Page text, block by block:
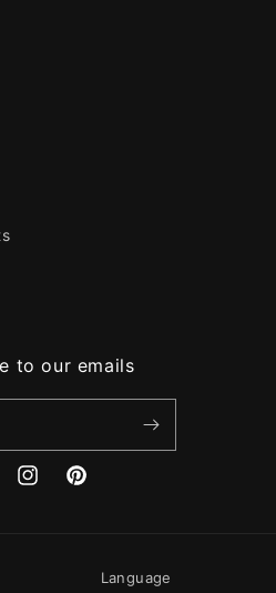
to our emails
InstagramPinterest
Language